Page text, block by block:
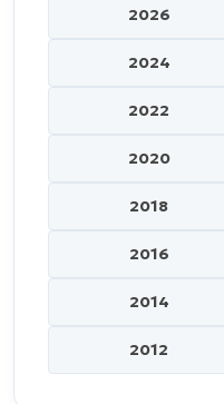
2026
2024
2022
2020
2018
2016
2014
2012